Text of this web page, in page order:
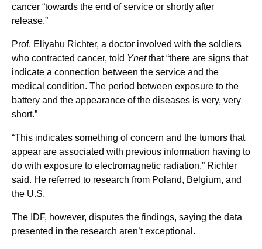
cancer “towards the end of service or shortly after
release.”
Prof. Eliyahu Richter, a doctor involved with the soldiers
who contracted cancer, told Ynetthat “there are signs that
indicate a connection between the service and the
medical condition. The period between exposure to the
battery and the appearance of the diseases is very, very
short.”
“This indicates something of concern and the tumors that
appear are associated with previous information having to
do with exposure to electromagnetic radiation,” Richter
said. He referred to research from Poland, Belgium, and
the U.S.
The IDF, however, disputes the findings, saying the data
presented in the research aren’t exceptional.